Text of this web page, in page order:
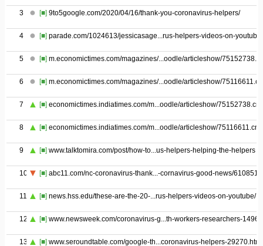
3 [■] 9to5google.com/2020/04/16/thank-you-coronavirus-helpers/
4 [■] parade.com/1024613/jessicasage...rus-helpers-videos-on-youtube/
5 [■] m.economictimes.com/magazines/...oodle/articleshow/
6 [■] m.economictimes.com/magazines/...oodle/articleshow/
7 [■] economictimes.indiatimes.com/m...oodle/articleshow/
8 [■] economictimes.indiatimes.com/m...oodle/articleshow/
9 [■] www.talktomira.com/post/how-to...us-helpers-helping-the-helpers
10 [■] abc11.com/nc-coronavirus-thank...-cornavirus-good-news/
11 [■] news.hss.edu/these-are-the-20-...rus-helpers-videos-on-youtube/
12 [■] www.newsweek.com/coronavirus-g...th-workers-researchers-
13 [■] www.seroundtable.com/google-th...coronavirus-helpers-29270.html